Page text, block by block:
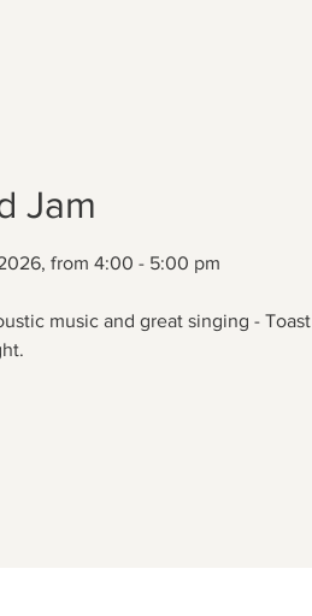
Jam
from 4:00 - 5:00 pm
music and great singing - Toast